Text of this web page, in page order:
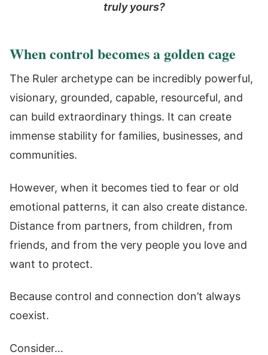
truly yours?
When control becomes a golden cage
The Ruler archetype can be incredibly powerful,
visionary, grounded, capable, resourceful, and
can build extraordinary things. It can create
immense stability for families, businesses, and
communities.
However, when it becomes tied to fear or old
emotional patterns, it can also create distance.
Distance from partners, from children, from
friends, and from the very people you love and
want to protect.
Because control and connection don’t always
coexist.
Consider…